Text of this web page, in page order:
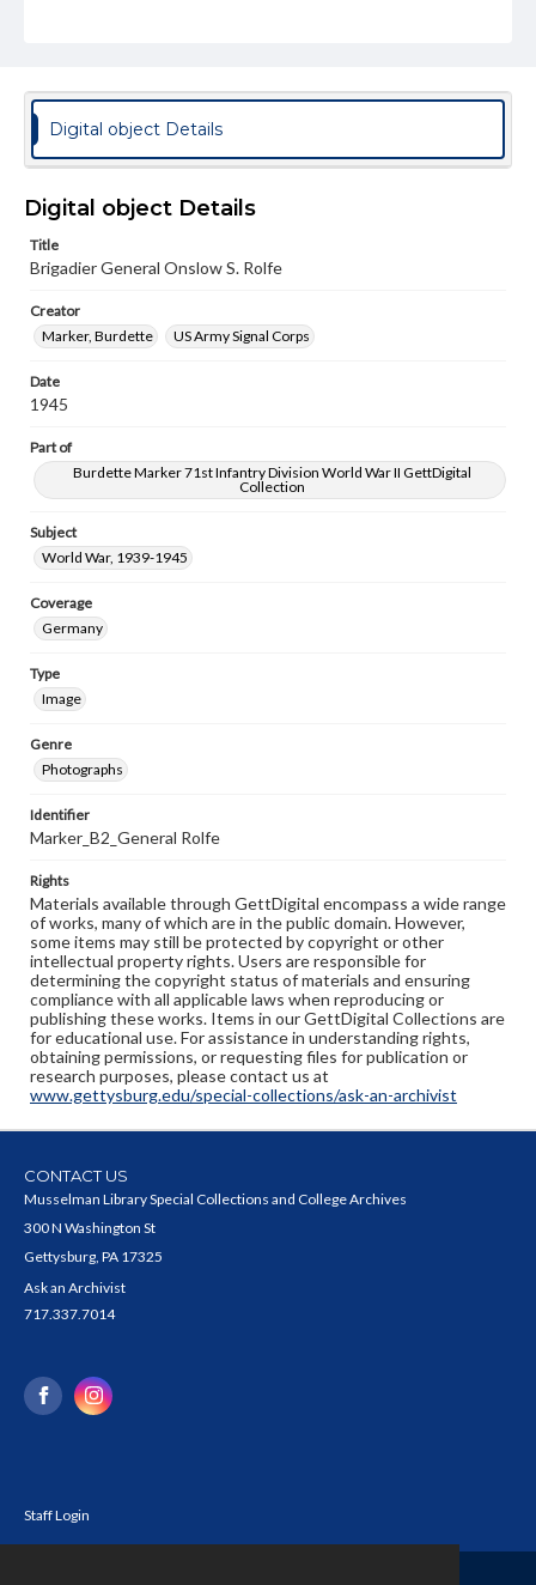
permissions, or requesting files for publication or
research purposes, please contact us at
www.gettysburg.edu/special-collections/ask-an-archivist
Digital object Details
Digital object Details
Title
Brigadier General Onslow S. Rolfe
Creator
Marker, Burdette
US Army Signal Corps
Date
1945
Part of
Burdette Marker 71st Infantry Division World War II GettDigital
Collection
Subject
World War, 1939-1945
Coverage
Germany
Type
Image
Genre
Photographs
Identifier
Marker_B2_General Rolfe
Rights
Materials available through GettDigital encompass a wide range
of works, many of which are in the public domain. However,
some items may still be protected by copyright or other
intellectual property rights. Users are responsible for
determining the copyright status of materials and ensuring
compliance with all applicable laws when reproducing or
publishing these works. Items in our GettDigital Collections are
for educational use. For assistance in understanding rights,
obtaining permissions, or requesting files for publication or
research purposes, please contact us at
www.gettysburg.edu/special-collections/ask-an-archivist
CONTACT US
Musselman Library Special Collections and College Archives
300 N Washington St
Gettysburg, PA 17325
Ask an Archivist
717.337.7014
Staff Login